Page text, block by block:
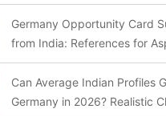
Germany Opportunity Card
from India: References for
Can Average Indian Profiles
Germany in 2026? Realistic